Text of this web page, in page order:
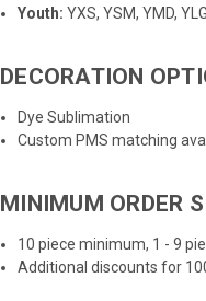
Youth: YXS, YSM, YMD,
DECORATION
Dye Sublimation
Custom PMS matching
MINIMUM ORDER
10 piece minimum, 1 - 9
Additional discounts for